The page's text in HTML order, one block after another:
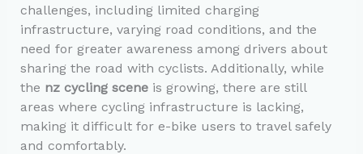
challenges, including limited charging
infrastructure, varying road conditions, and the
need for greater awareness among drivers about
sharing the road with cyclists. Additionally, while
the nz cycling sceneis growing, there are still
areas where cycling infrastructure is lacking,
making it difficult for e-bike users to travel safely
and comfortably.